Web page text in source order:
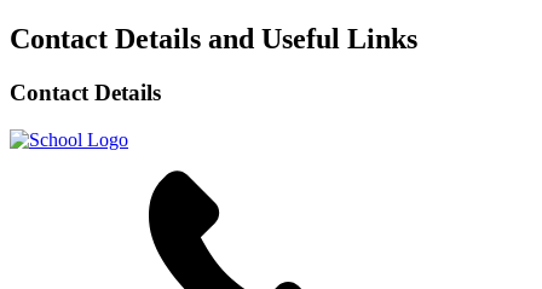
Contact Details and Useful Links
Contact Details